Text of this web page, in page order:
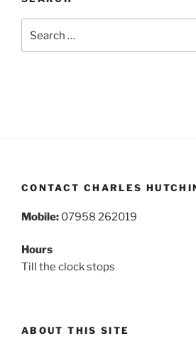
for:
CONTACT CHARLES
Mobile: 07958 262019
Hours
Till the clock stops
ABOUT THIS SITE